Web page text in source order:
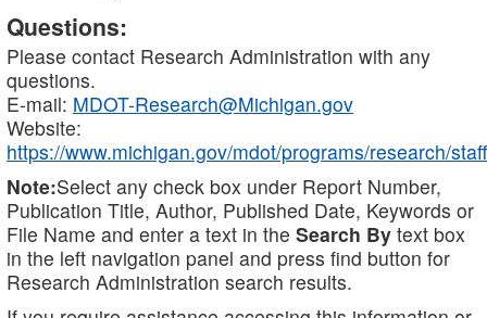
Questions:
Please contact Research Administration with any
questions.
E-mail: MDOT-Research@Michigan.gov
Website:
https://www.michigan.gov/mdot/programs/research/staff
Note:Select any check box under Report Number,
Publication Title, Author, Published Date, Keywords or
File Name and enter a text in the Search By text box
in the left navigation panel and press find button for
Research Administration search results.